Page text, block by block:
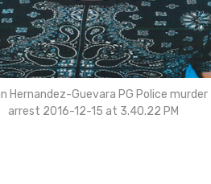
Hernandez-Guevara PG Police murder
arrest 2016-12-15 at 3.40.22 PM